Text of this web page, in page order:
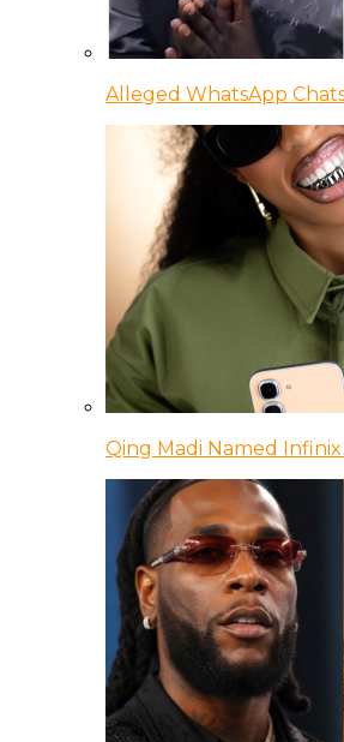
Alleged WhatsApp
Qing Madi Named